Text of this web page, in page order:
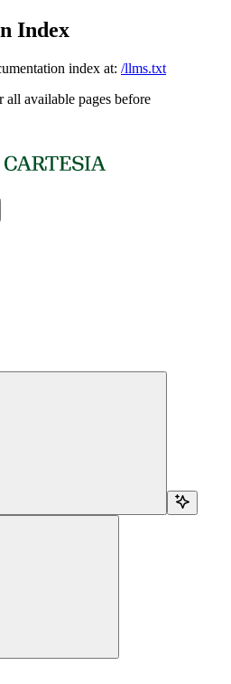
Index
index at: /llms.txt
available pages before